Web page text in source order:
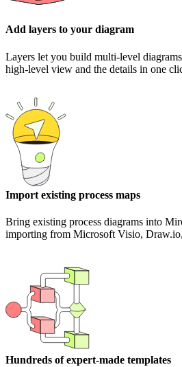
Add layers to your diagram
Layers let you build multi-level
high-level view and the details in one
Import existing process maps
Bring existing process diagrams into
importing from Microsoft Visio,
Hundreds of expert-made templates